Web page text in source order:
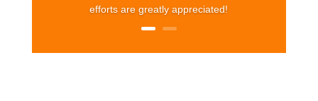
efforts are greatly appreciated!